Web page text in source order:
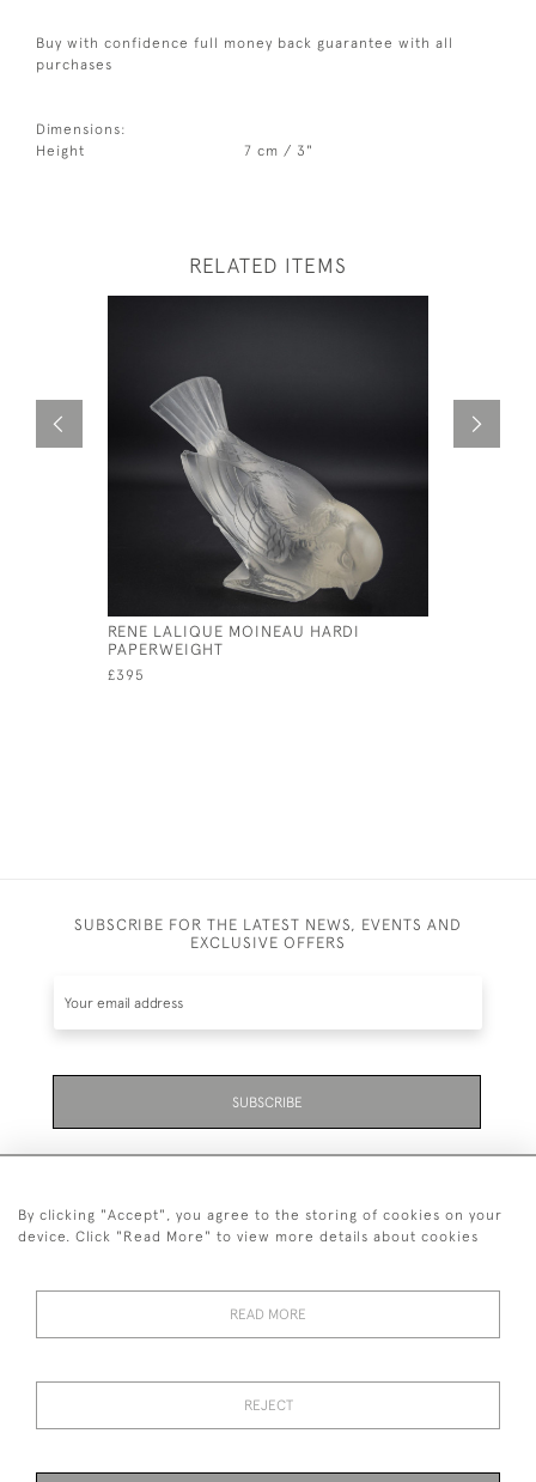
Buy with confidence full money back guarantee with all
purchases
Dimensions:
Height
7 cm / 3"
RELATED ITEMS
RENE LALIQUE MOINEAU HARDI
PAPERWEIGHT
£395
SUBSCRIBE FOR THE LATEST NEWS, EVENTS AND
EXCLUSIVE OFFERS
SUBSCRIBE
+447711158005
© 2026 Bradley Gent Ltd
By clicking "Accept", you agree to the storing of cookies on your
device. Click "Read More" to view more details about cookies
READ MORE
REJECT